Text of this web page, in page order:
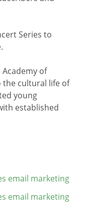
Series to
of
the cultural life of
young
established